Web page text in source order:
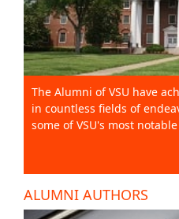
The Alumni of VSU have
in countless fields of
some of VSU's most
ALUMNI AUTHORS